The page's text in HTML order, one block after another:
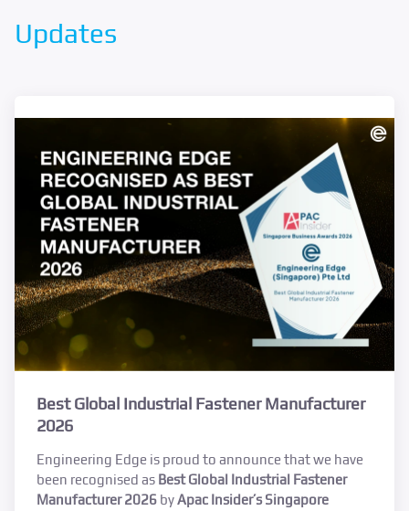
Updates
Best Global Industrial Fastener Manufacturer
2026
Engineering Edge is proud to announce that we have
been recognised as Best Global Industrial Fastener
Manufacturer 2026 byApac Insider’s Singapore